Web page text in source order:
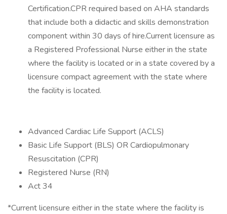
Certification.CPR required based on AHA standards
that include both a didactic and skills demonstration
component within 30 days of hire.Current licensure as
a Registered Professional Nurse either in the state
where the facility is located or in a state covered by a
licensure compact agreement with the state where
the facility is located.
Advanced Cardiac Life Support (ACLS)
Basic Life Support (BLS) OR Cardiopulmonary
Resuscitation (CPR)
Registered Nurse (RN)
Act 34
*Current licensure either in the state where the facility is